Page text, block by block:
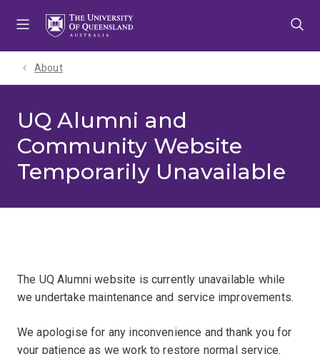
About
UQ Alumni and
Community Website
Temporarily Unavailable
The UQ Alumni website is currently unavailable while
we undertake maintenance and service improvements.
We apologise for any inconvenience and thank you for
your patience as we work to restore normal service.